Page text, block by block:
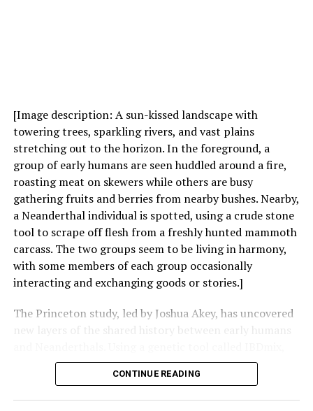
[Image description: A sun-kissed landscape with
towering trees, sparkling rivers, and vast plains
stretching out to the horizon. In the foreground, a
group of early humans are seen huddled around a fire,
roasting meat on skewers while others are busy
gathering fruits and berries from nearby bushes. Nearby,
a Neanderthal individual is spotted, using a crude stone
tool to scrape off flesh from a freshly hunted mammoth
carcass. The two groups seem to be living in harmony,
with some members of each group occasionally
interacting and exchanging goods or stories.]
The Princeton study, led by Joshua Akey, has uncovered
new layers of the shared history between early humans
the researchers mapped gene flow between the hominin
groups over the past quarter-million years, revealing
multiple waves of contact and interbreeding.
CONTINUE READING